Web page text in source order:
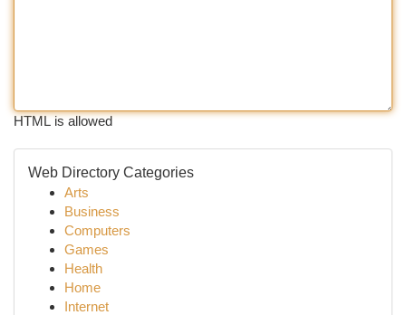
HTML is allowed
Web Directory Categories
Arts
Business
Computers
Games
Health
Home
Internet